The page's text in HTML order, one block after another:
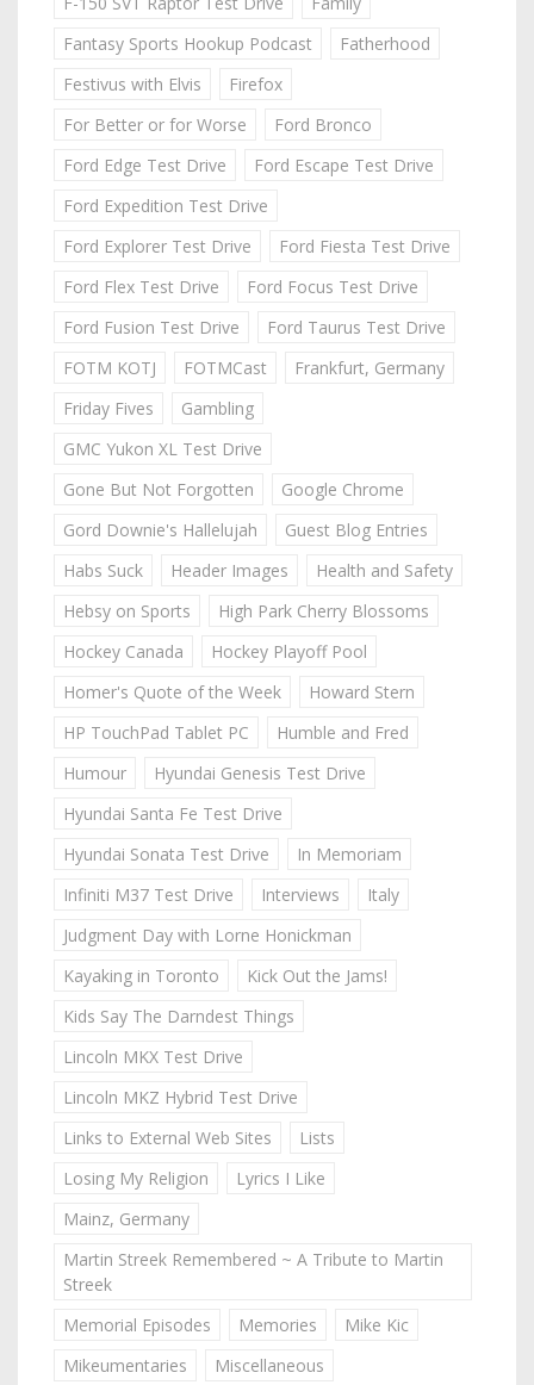
Fantasy Sports Hookup Podcast
Fatherhood
Festivus with Elvis
Firefox
For Better or for Worse
Ford Bronco
Ford Edge Test Drive
Ford Escape Test Drive
Ford Expedition Test Drive
Ford Explorer Test Drive
Ford Fiesta Test Drive
Ford Flex Test Drive
Ford Focus Test Drive
Ford Fusion Test Drive
Ford Taurus Test Drive
FOTM KOTJ
FOTMCast
Frankfurt, Germany
Friday Fives
Gambling
GMC Yukon XL Test Drive
Gone But Not Forgotten
Google Chrome
Gord Downie's Hallelujah
Guest Blog Entries
Habs Suck
Header Images
Health and Safety
Hebsy on Sports
High Park Cherry Blossoms
Hockey Canada
Hockey Playoff Pool
Homer's Quote of the Week
Howard Stern
HP TouchPad Tablet PC
Humble and Fred
Humour
Hyundai Genesis Test Drive
Hyundai Santa Fe Test Drive
Hyundai Sonata Test Drive
In Memoriam
Infiniti M37 Test Drive
Interviews
Italy
Judgment Day with Lorne Honickman
Kayaking in Toronto
Kick Out the Jams!
Kids Say The Darndest Things
Lincoln MKX Test Drive
Lincoln MKZ Hybrid Test Drive
Links to External Web Sites
Lists
Losing My Religion
Lyrics I Like
Mainz, Germany
Martin Streek Remembered ~ A Tribute to Martin
Streek
Memorial Episodes
Memories
Mike Kic
Mikeumentaries
Miscellaneous